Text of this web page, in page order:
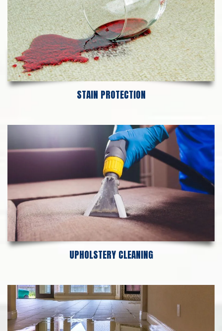
STAIN PROTECTION
UPHOLSTERY CLEANING